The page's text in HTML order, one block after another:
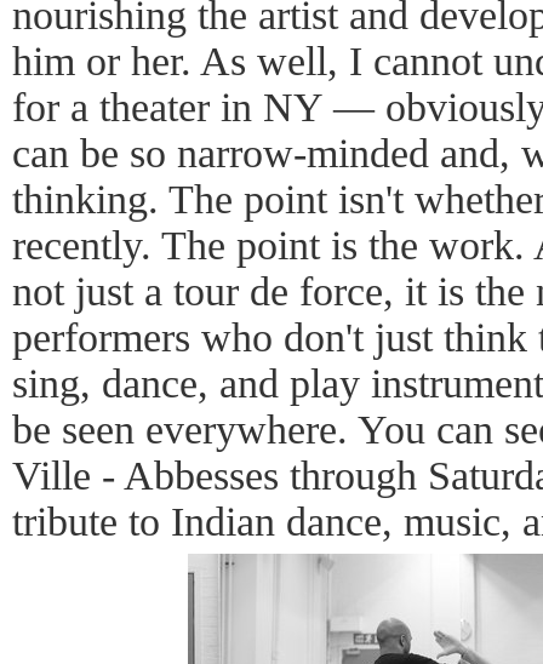
nourishing the artist and
him or her. As well, I cannot
for a theater in NY —
can be so narrow-minded and,
thinking. The point isn't
recently. The point is the
not just a tour de force, it is the
performers who don't just
sing, dance, and play
be seen everywhere. You can
Ville - Abbesses through
tribute to Indian dance, music,